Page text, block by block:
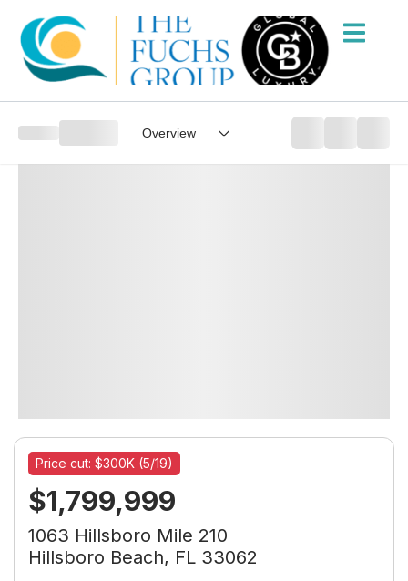
Overview
Price cut: $300K (5/19)
$1,799,999
1063 Hillsboro Mile 210
Hillsboro Beach, FL 33062